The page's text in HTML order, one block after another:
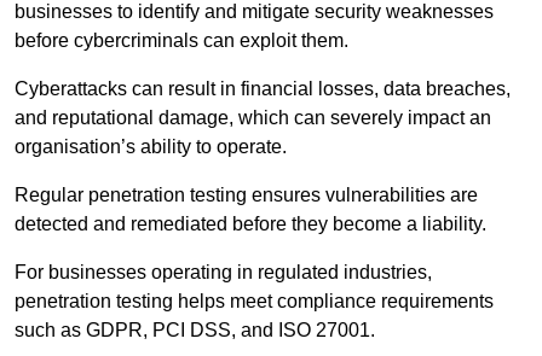
businesses to identify and mitigate security weaknesses
before cybercriminals can exploit them.
Cyberattacks can result in financial losses, data breaches,
and reputational damage, which can severely impact an
organisation’s ability to operate.
Regular penetration testing ensures vulnerabilities are
detected and remediated before they become a liability.
For businesses operating in regulated industries,
penetration testing helps meet compliance requirements
such as GDPR, PCI DSS, and ISO 27001.